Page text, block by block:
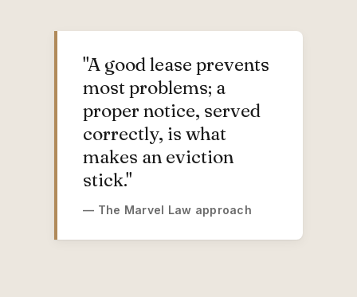
"A good lease prevents
most problems; a
proper notice, served
correctly, is what
makes an eviction
stick."
— The Marvel Law approach